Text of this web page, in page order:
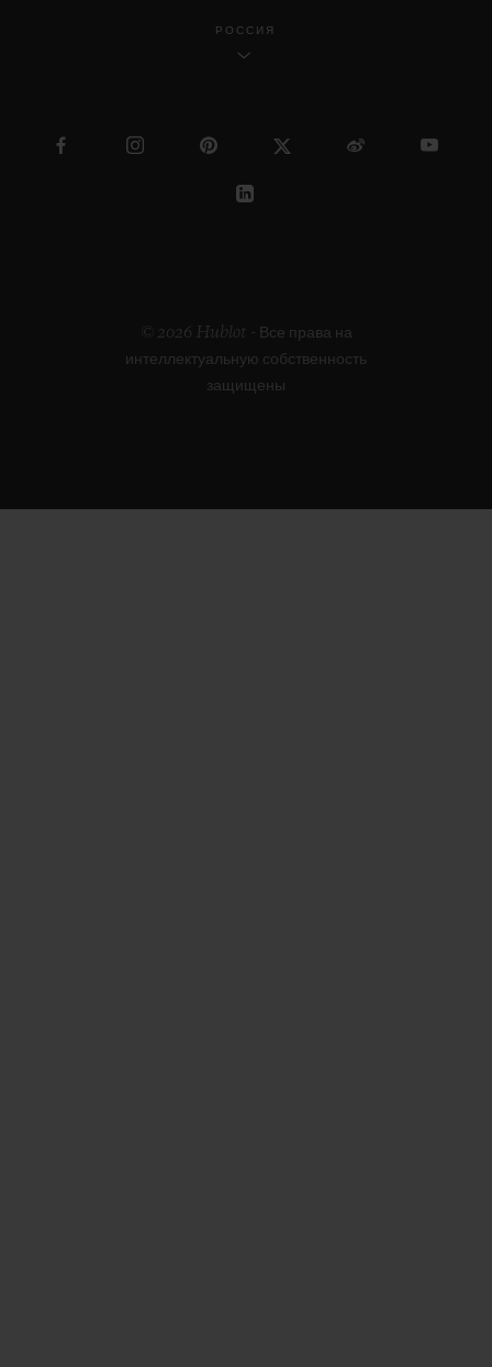
РОССИЯ
© 2026 Hublot - Все права на
интеллектуальную собственность
защищены